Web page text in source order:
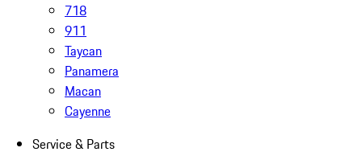
718
911
Taycan
Panamera
Macan
Cayenne
Service & Parts